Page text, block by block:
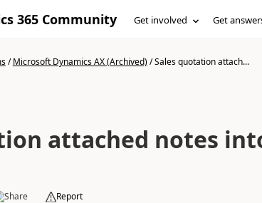
365 Community Get involved Get
/Microsoft Dynamics AX (Archived)/Sales quotation attach...
attached notes
Share Report